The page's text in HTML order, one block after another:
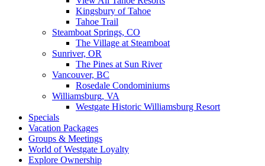
Kingsbury of Tahoe
Tahoe Trail
Steamboat Springs, CO
The Village at Steamboat
Sunriver, OR
The Pines at Sun River
Vancouver, BC
Rosedale Condominiums
Williamsburg, VA
Westgate Historic Williamsburg Resort
Specials
Vacation Packages
Groups & Meetings
World of Westgate Loyalty
Explore Ownership